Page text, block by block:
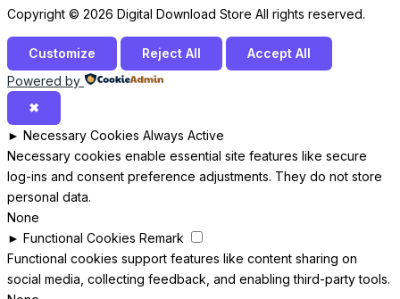
Copyright © 2026 Digital Download Store All rights reserved.
Customize Reject All
Accept All
Powered by
✖
► Necessary Cookies Always Active
Necessary cookies enable essential site features like secure
log-ins and consent preference adjustments. They do not store
personal data.
None
► Functional Cookies Remark
Functional cookies support features like content sharing on
social media, collecting feedback, and enabling third-party tools.